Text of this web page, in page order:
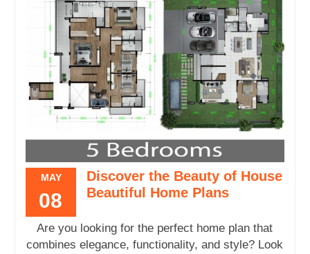
MAY
08
Discover the Beauty of House
Beautiful Home Plans
Are you looking for the perfect home plan that
combines elegance, functionality, and style? Look